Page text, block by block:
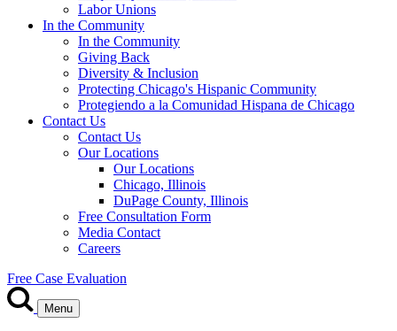
Labor Unions
In the Community
In the Community
Giving Back
Diversity & Inclusion
Protecting Chicago's Hispanic Community
Protegiendo a la Comunidad Hispana de Chicago
Contact Us
Contact Us
Our Locations
Our Locations
Chicago, Illinois
DuPage County, Illinois
Free Consultation Form
Media Contact
Careers
Free Case Evaluation
Menu